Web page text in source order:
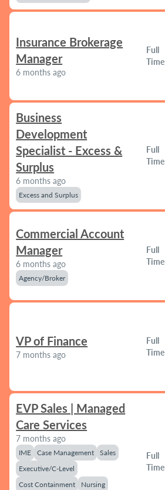
Insurance Brokerage
Manager
6 months ago
Full
Time
Business
Development
Specialist - Excess &
Surplus
6 months ago
Excess and Surplus
Full
Time
Commercial Account
Manager
6 months ago
Agency/Broker
Full
Time
VP of Finance
7 months ago
Full
Time
EVP Sales | Managed
Care Services
7 months ago
IME Case Management
Sales
Executive/C-Level
Cost Containment
Nursing
Full
Time